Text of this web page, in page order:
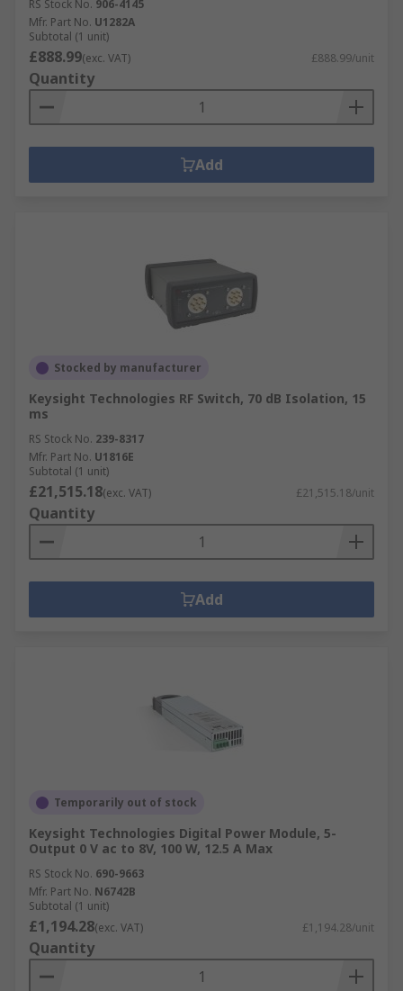
RS Stock No. 906-4145
Mfr. Part No. U1282A
Subtotal (1 unit)
£888.99(exc. VAT) £888.99/unit
Quantity
Add
Stocked by manufacturer
Keysight Technologies RF Switch, 70 dB Isolation, 15
ms
RS Stock No. 239-8317
Mfr. Part No. U1816E
Subtotal (1 unit)
£21,515.18(exc. VAT) £21,515.18/unit
Quantity
Add
Temporarily out of stock
Keysight Technologies Digital Power Module, 5-
Output 0 V ac to 8V, 100 W, 12.5 A Max
RS Stock No. 690-9663
Mfr. Part No. N6742B
Subtotal (1 unit)
£1,194.28(exc. VAT) £1,194.28/unit
Quantity